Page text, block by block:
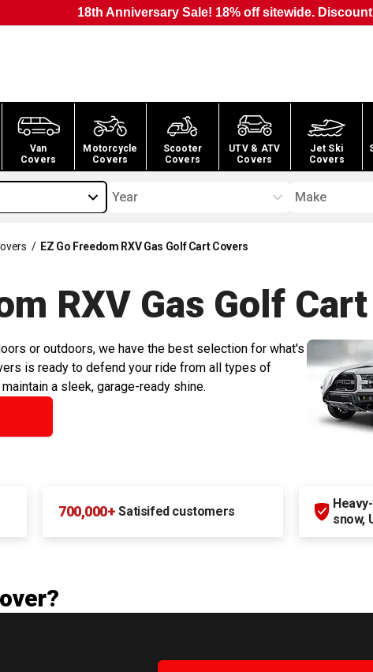
18th Anniversary Sale! 18% off sitewide.
Van
Covers
Motorcycle
Covers
Scooter
Covers
UTV & ATV
Covers
Jet Ski
Covers
Year Make
/ EZ Go Freedom RXV Gas Golf Cart Covers
RXV Gas Golf Cart
or outdoors, we have the best selection for what's
is ready to defend your ride from all types of
a sleek, garage-ready shine.
700,000+ Satisifed customers
snow,